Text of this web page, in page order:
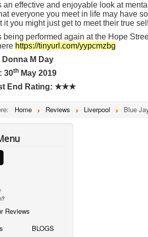
an effective and enjoyable look at
everyone you meet in life may have
it you might just get to meet their true
being performed again at the Hope
https://tinyurl.com/yypcmzbg
Donna M Day
30th May 2019
End Rating: ★★★
Home Reviews Liverpool Blue
Reviews
BLOGS